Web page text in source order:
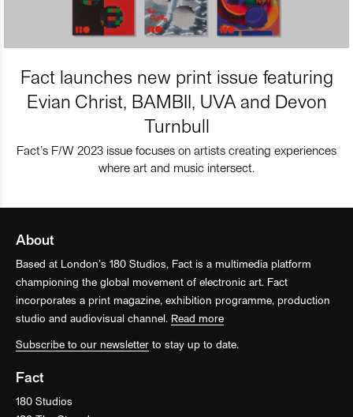
Fact launches new print issue featuring
Evian Christ, BAMBII, UVA and Devon
Turnbull
Fact’s F/W 2023 issue focuses on artists creating experiences
where art and music intersect.
About
Based at London’s 180 Studios, Fact is a multimedia platform
championing the global movement of electronic art. Fact
incorporates a print magazine, exhibition programme, production
studio and audiovisual channel. Read more
Subscribe to our newsletter to stay up to date.
Fact
180 Studios